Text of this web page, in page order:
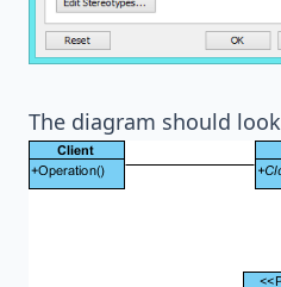
The diagram should